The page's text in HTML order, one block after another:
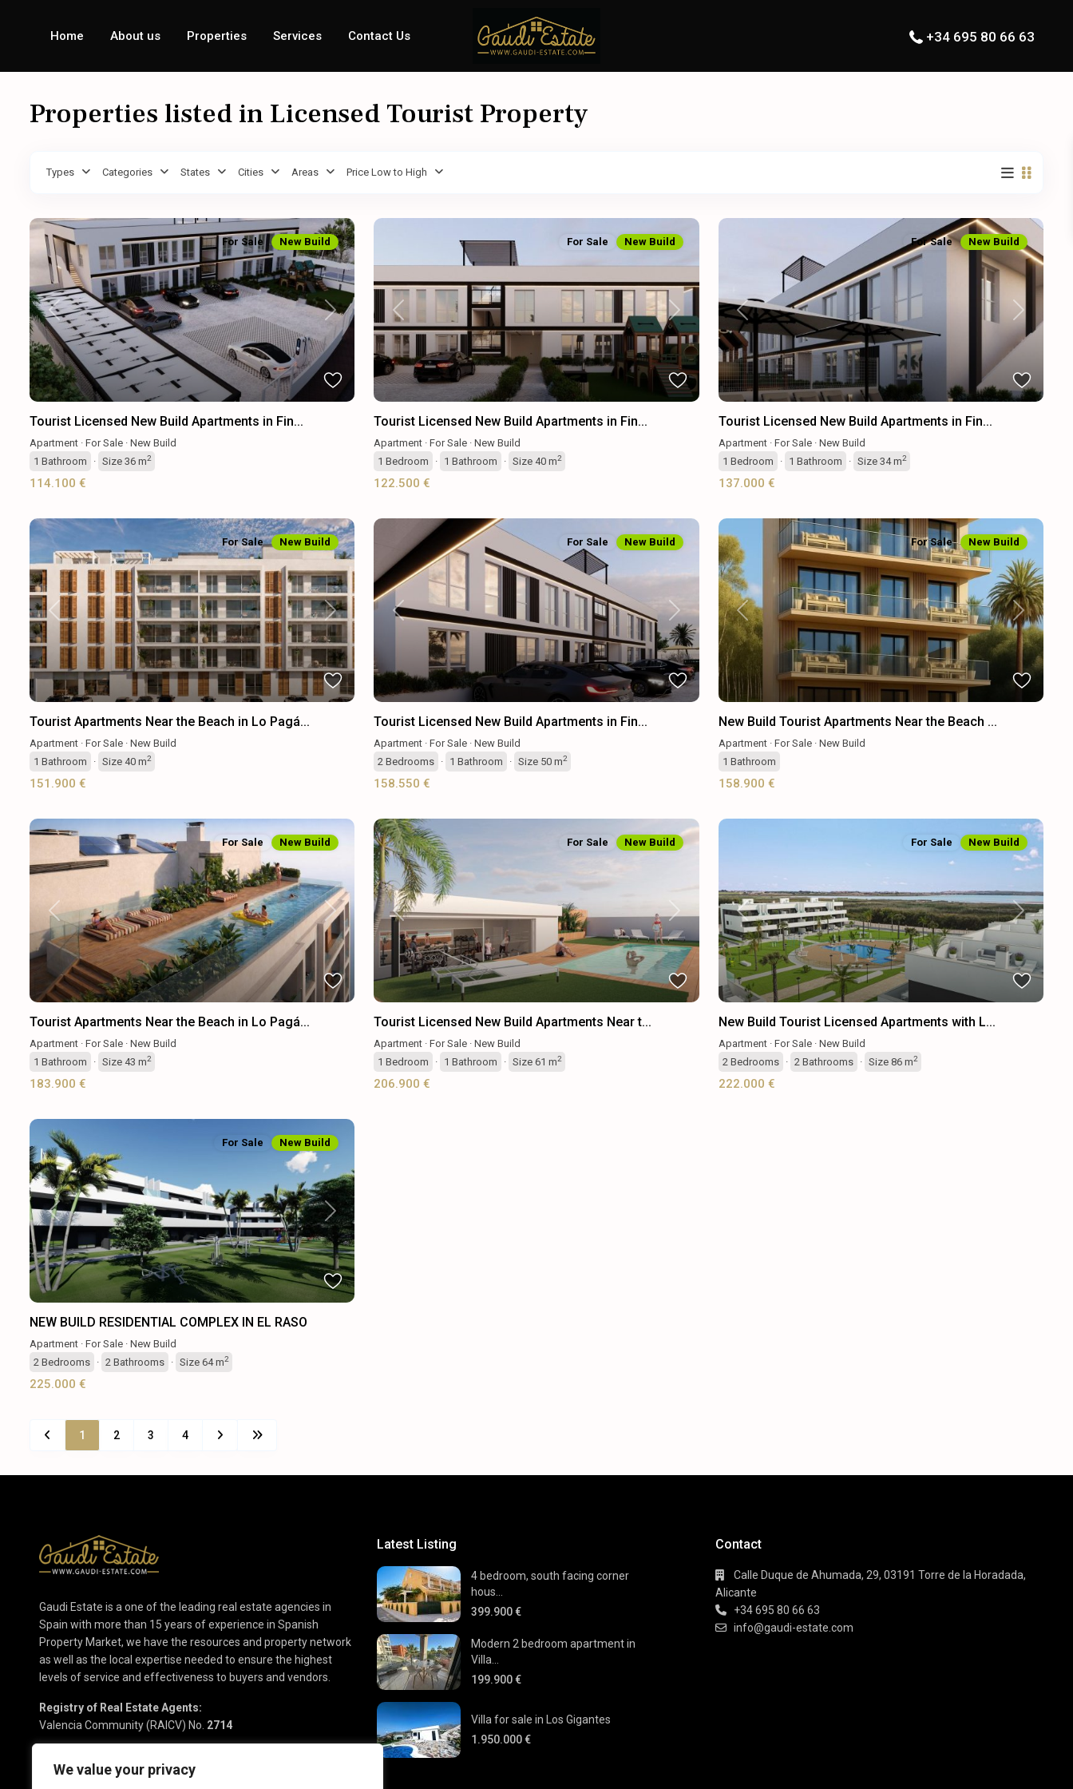
We value your privacy
Home About us Properties Services Contact Us +34 695 80 66 63
Properties listed in Licensed Tourist Property
Types Categories States Cities Areas Price Low to High
Previous Next
For Sale New Build
Tourist Licensed New Build Apartments in Fin...
Apartment · For Sale · New Build
1 Bathroom · Size 36 m2
114.100 €
Previous Next
For Sale New Build
Tourist Licensed New Build Apartments in Fin...
Apartment ·For Sale ·New Build
1 Bedroom · 1 Bathroom · Size 40 m2
122.500 €
Previous Next
For Sale New Build
Tourist Licensed New Build Apartments in Fin...
Apartment· For Sale· New Build
1 Bedroom · 1 Bathroom · Size 34 m2
137.000 €
Previous Next
For Sale New Build
Tourist Apartments Near the Beach in Lo Pagá...
Apartment · For Sale · New Build
1 Bathroom · Size 40 m2
151.900 €
Previous Next
For Sale New Build
Tourist Licensed New Build Apartments in Fin...
Apartment ·For Sale ·New Build
2 Bedrooms · 1 Bathroom · Size 50 m2
158.550 €
Previous Next
For Sale New Build
New Build Tourist Apartments Near the Beach ...
Apartment· For Sale· New Build
1 Bathroom
158.900 €
Previous Next
For Sale New Build
Tourist Apartments Near the Beach in Lo Pagá...
Apartment · For Sale · New Build
1 Bathroom · Size 43 m2
183.900 €
Previous Next
For Sale New Build
Tourist Licensed New Build Apartments Near t...
Apartment ·For Sale ·New Build
1 Bedroom · 1 Bathroom · Size61 m2
206.900 €
Previous Next
For Sale New Build
New Build Tourist Licensed Apartments with L...
Apartment· For Sale· New Build
2Bedrooms · 2Bathrooms · Size 86 m2
222.000 €
Previous Next
For Sale New Build
NEW BUILD RESIDENTIAL COMPLEX IN EL RASO
Apartment · For Sale · New Build
2 Bedrooms · 2 Bathrooms · Size 64 m2
225.000 €
1 2 3 4
Gaudi Estate is a one of the leading real estate agencies in
Spain with more than 15 years of experience in Spanish
Property Market, we have the resources and property network
as well as the local expertise needed to ensure the highest
levels of service and effectiveness to buyers and vendors.
Registry of Real Estate Agents:
Valencia Community (RAICV) No. 2714
Latest Listing
4 bedroom, south facing corner
hous...
399.900 €
Modern 2 bedroom apartment in
Villa...
199.900 €
Villa for sale in Los Gigantes
1.950.000 €
Contact
Calle Duque de Ahumada, 29, 03191 Torre de la Horadada,
Alicante
+34 695 80 66 63
info@gaudi-estate.com